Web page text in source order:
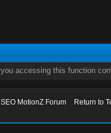
accessing this function
SEO MotionZ Forum
Return to